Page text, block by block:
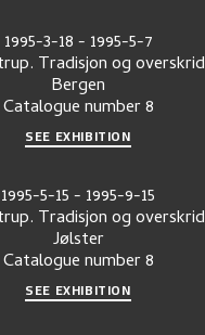
1995-3-18- 1995-5-7
Tradisjon og
Bergen
Catalogue number8
SEE EXHIBITION
1995-5-15- 1995-9-15
Tradisjon og
Jølster
Catalogue number8
SEE EXHIBITION